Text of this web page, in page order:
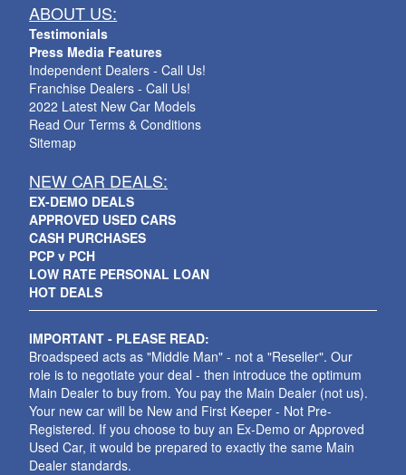
ABOUT US:
Testimonials
Press Media Features
Independent Dealers - Call Us!
Franchise Dealers - Call Us!
2022 Latest New Car Models
Read Our Terms & Conditions
Sitemap
NEW CAR DEALS:
EX-DEMO DEALS
APPROVED USED CARS
CASH PURCHASES
PCP v PCH
LOW RATE PERSONAL LOAN
HOT DEALS
IMPORTANT - PLEASE READ:
Broadspeed acts as "Middle Man" - not a "Reseller". Our
role is to negotiate your deal - then introduce the optimum
Main Dealer to buy from. You pay the Main Dealer (not us).
Your new car will be New and First Keeper - Not Pre-
Registered. If you choose to buy an Ex-Demo or Approved
Used Car, it would be prepared to exactly the same Main
Dealer standards.